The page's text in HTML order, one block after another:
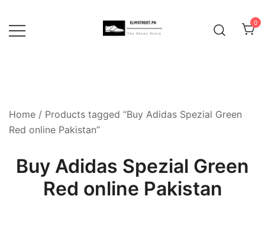
content
0
Home / Products tagged “Buy Adidas Spezial Green
Red online Pakistan”
Buy Adidas Spezial Green
Red online Pakistan